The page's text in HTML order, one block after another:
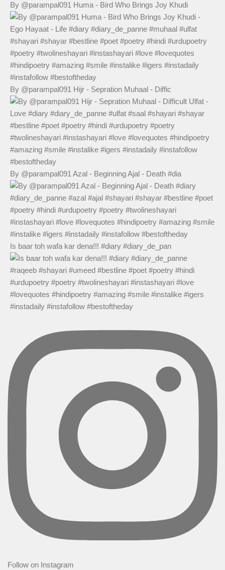
By @parampal091 Huma - Bird Who Brings Joy Khudi
By @parampal091 Hijr - Sepration Muhaal - Diffic
By @parampal091 Azal - Beginning Ajal - Death #dia
Is baar toh wafa kar dena!!! #diary #diary_de_pan
Follow on Instagram